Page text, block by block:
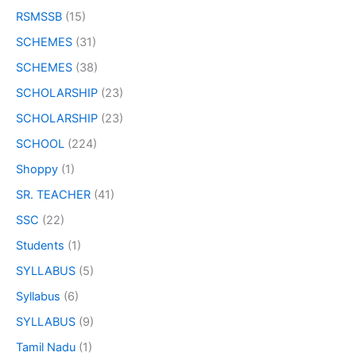
RSMSSB (15)
SCHEMES (31)
SCHEMES (38)
SCHOLARSHIP (23)
SCHOLARSHIP (23)
SCHOOL (224)
Shoppy (1)
SR. TEACHER (41)
SSC (22)
Students (1)
SYLLABUS (5)
Syllabus (6)
SYLLABUS (9)
Tamil Nadu (1)